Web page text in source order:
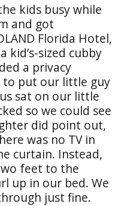
kids busy while
and got
Florida Hotel,
kid’s-sized cubby
a privacy
to put our little guy
sat on our little
so we could see
did point out,
was no TV in
curtain. Instead,
feet to the
up in our bed. We
just fine.